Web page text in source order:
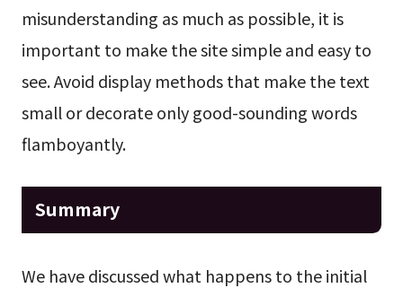
misunderstanding as much as possible, it is
important to make the site simple and easy to
see. Avoid display methods that make the text
small or decorate only good-sounding words
flamboyantly.
Summary
We have discussed what happens to the initial